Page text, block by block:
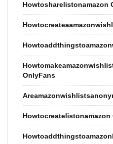
Howtosharelistonamazon
OnlyFans
Howtocreatelistonamazon